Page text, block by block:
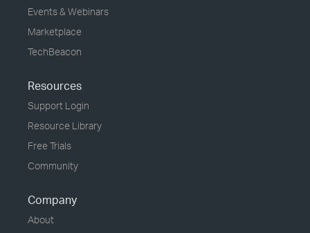
Events & Webinars
Marketplace
TechBeacon
Resources
Support Login
Resource Library
Free Trials
Community
Company
About